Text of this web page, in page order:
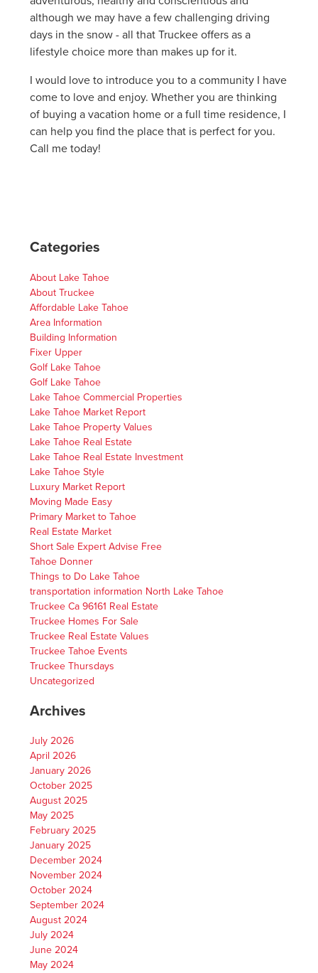
although we may have a few challenging driving
days in the snow - all that Truckee offers as a
lifestyle choice more than makes up for it.
I would love to introduce you to a community I have
come to love and enjoy. Whether you are thinking
of buying a vacation home or a full time residence, I
can help you find the place that is perfect for you.
Call me today!
Categories
About Lake Tahoe
About Truckee
Affordable Lake Tahoe
Area Information
Building Information
Fixer Upper
Golf Lake Tahoe
Golf Lake Tahoe
Lake Tahoe Commercial Properties
Lake Tahoe Market Report
Lake Tahoe Property Values
Lake Tahoe Real Estate
Lake Tahoe Real Estate Investment
Lake Tahoe Style
Luxury Market Report
Moving Made Easy
Primary Market to Tahoe
Real Estate Market
Short Sale Expert Advise Free
Tahoe Donner
Things to Do Lake Tahoe
transportation information North Lake Tahoe
Truckee Ca 96161 Real Estate
Truckee Homes For Sale
Truckee Real Estate Values
Truckee Tahoe Events
Truckee Thursdays
Uncategorized
Archives
July 2026
April 2026
January 2026
October 2025
August 2025
May 2025
February 2025
January 2025
December 2024
November 2024
October 2024
September 2024
August 2024
July 2024
June 2024
May 2024